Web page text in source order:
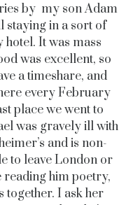
by my son Adam
staying in a sort of
It was mass
was excellent, so
a timeshare, and
every February
place we went to
was gravely ill with
and is non-
to leave London or
reading him poetry,
together. I ask her